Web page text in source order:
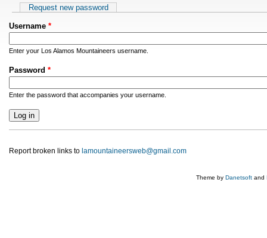
Primary tabs
Request new password
Username *
Enter your Los Alamos Mountaineers username.
Password *
Enter the password that accompanies your username.
Report broken links to lamountaineersweb@gmail.com
Theme by Danetsoft and